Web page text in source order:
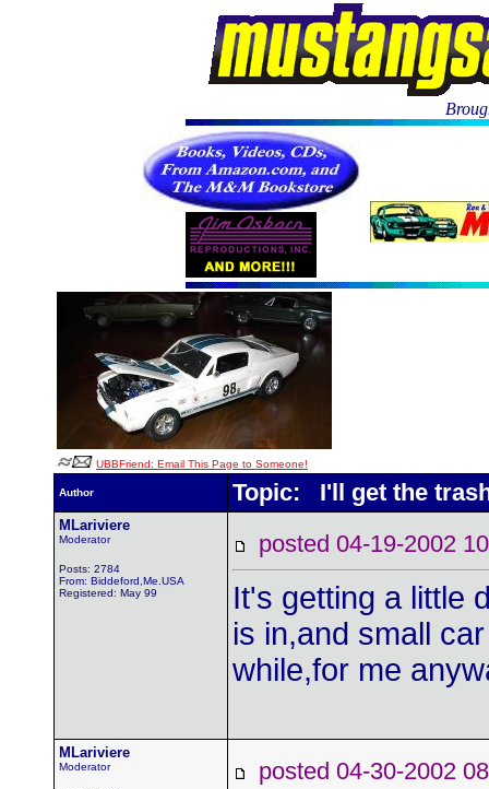
UBBFriend: Email This Page to Someone!
Author Topic: I'll get the
MLariviere
Moderator
Posts: 2784
From: Biddeford,Me.USA
Registered: May 99
posted 04-19-2002
It's getting a little
is in,and small
while,for me
MLariviere
Moderator posted 04-30-2002